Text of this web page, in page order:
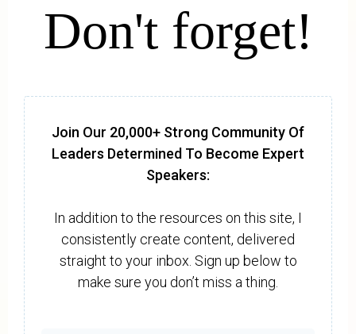
Don't forget!
Join Our 20,000+ Strong Community Of
Leaders Determined To Become Expert
Speakers:
In addition to the resources on this site, I
consistently create content, delivered
straight to your inbox. Sign up below to
make sure you don’t miss a thing.